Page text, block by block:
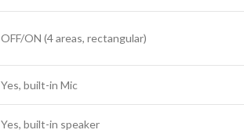
OFF/ON (4 areas, rectangular)
Yes, built-in Mic
Yes, built-in speaker